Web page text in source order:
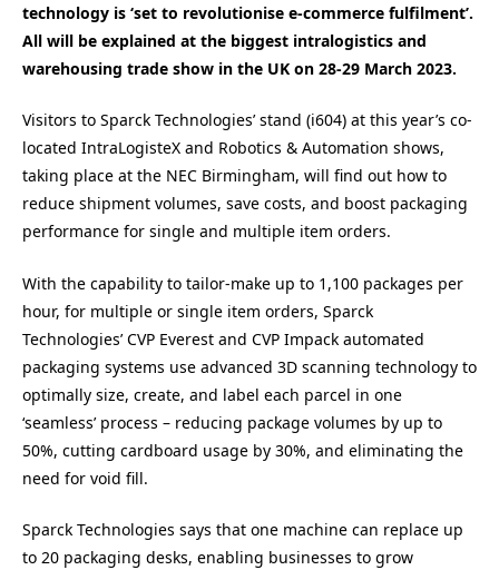
technology is ‘set to revolutionise e-commerce fulfilment’.
All will be explained at the biggest intralogistics and
warehousing trade show in the UK on 28-29 March 2023.
Visitors to Sparck Technologies’ stand (i604) at this year’s co-
located IntraLogisteX and Robotics & Automation shows,
taking place at the NEC Birmingham, will find out how to
reduce shipment volumes, save costs, and boost packaging
performance for single and multiple item orders.
With the capability to tailor-make up to 1,100 packages per
hour, for multiple or single item orders, Sparck
Technologies’ CVP Everest and CVP Impack automated
packaging systems use advanced 3D scanning technology to
optimally size, create, and label each parcel in one
‘seamless’ process – reducing package volumes by up to
50%, cutting cardboard usage by 30%, and eliminating the
need for void fill.
Sparck Technologies says that one machine can replace up
to 20 packaging desks, enabling businesses to grow